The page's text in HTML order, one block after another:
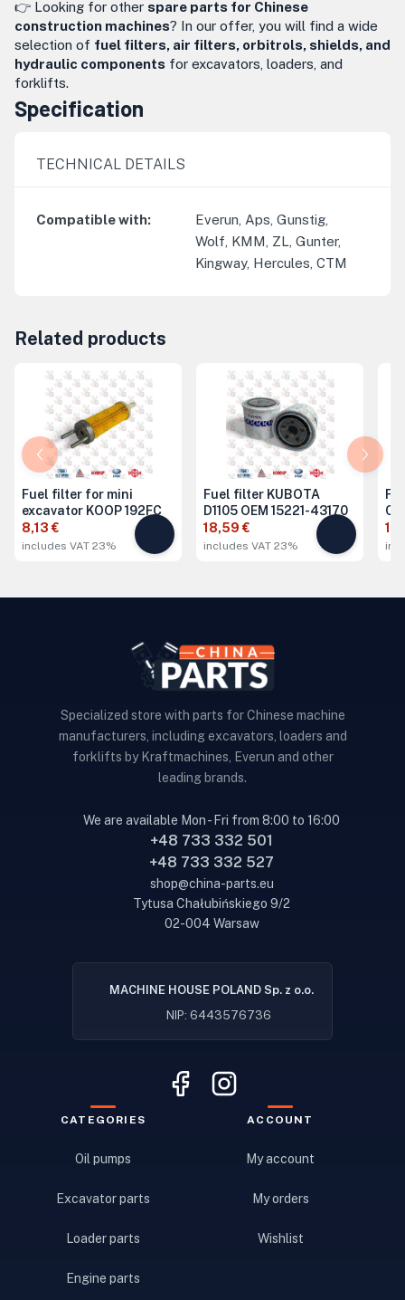
👉 Looking for other spare parts for Chinese
construction machines? In our offer, you will find a wide
selection of fuel filters, air filters, orbitrols, shields, and
hydraulic components for excavators, loaders, and
forklifts.
Specification
TECHNICAL DETAILS
Compatible with:
Everun, Aps, Gunstig,
Wolf, KMM, ZL, Gunter,
Kingway, Hercules, CTM
Related products
Fuel filter for mini
excavator KOOP 192FC
8,13 €
includes VAT 23%
Fuel filter KUBOTA
D1105 OEM 15221-43170
18,59 €
includes VAT 23%
Specialized store with parts for Chinese machine
manufacturers, including excavators, loaders and
forklifts by Kraftmachines, Everun and other
leading brands.
We are available Mon - Fri from 8:00 to 16:00
+48 733 332 501
+48 733 332 527
shop@china-parts.eu
Tytusa Chałubińskiego 9/2
02-004 Warsaw
MACHINE HOUSE POLAND Sp. z o.o.
NIP: 6443576736
CATEGORIES
Oil pumps
Excavator parts
Loader parts
Engine parts
ACCOUNT
My account
My orders
Wishlist